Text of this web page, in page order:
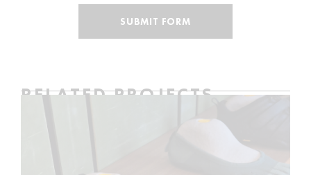
SUBMIT FORM
RELATED PROJECTS